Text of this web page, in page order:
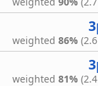
weighted 86%
weighted 81%